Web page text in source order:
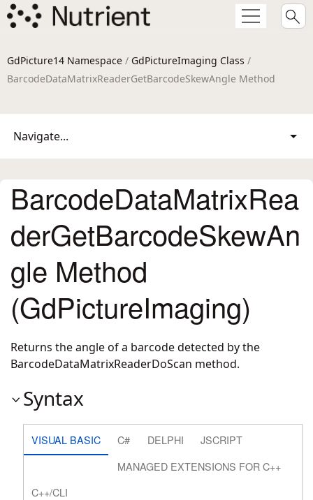
GdPicture14 Namespace / GdPictureImaging Class /
BarcodeDataMatrixReaderGetBarcodeSkewAngle Method
Navigate...
BarcodeDataMatrixRea
derGetBarcodeSkewAn
gle Method
(GdPictureImaging)
Returns the angle of a barcode detected by the
BarcodeDataMatrixReaderDoScan method.
Syntax
VISUAL BASIC C# DELPHI
JSCRIPT
MANAGED EXTENSIONS FOR C++
C++/CLI